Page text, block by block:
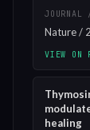
JOURNAL
Nature /
VIEW ON
healing